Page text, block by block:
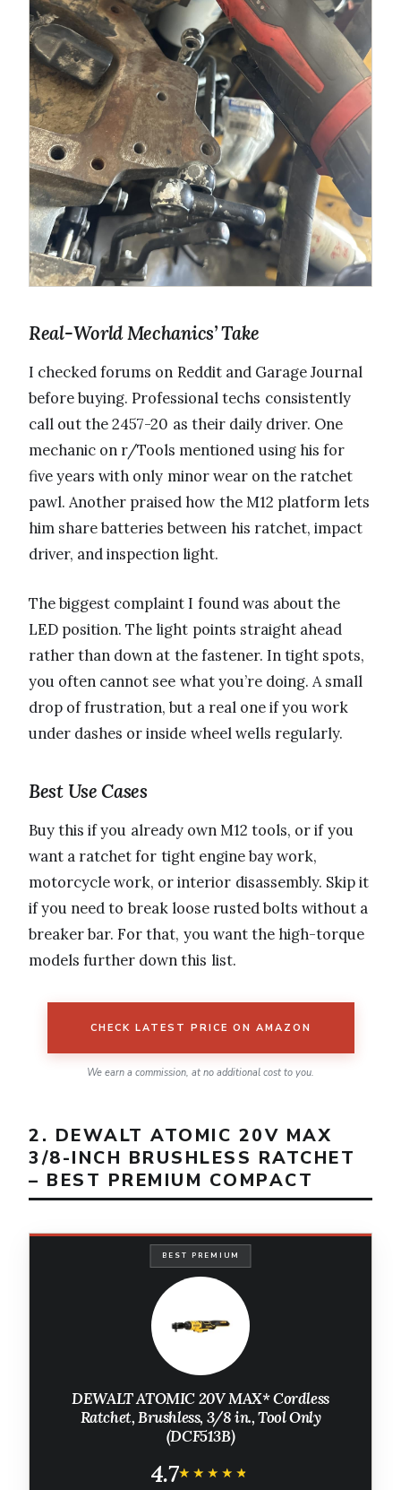
Real-World Mechanics’ Take
I checked forums on Reddit and Garage Journal
before buying. Professional techs consistently
call out the 2457-20 as their daily driver. One
mechanic on r/Tools mentioned using his for
five years with only minor wear on the ratchet
pawl. Another praised how the M12 platform lets
him share batteries between his ratchet, impact
driver, and inspection light.
The biggest complaint I found was about the
LED position. The light points straight ahead
rather than down at the fastener. In tight spots,
you often cannot see what you’re doing. A small
drop of frustration, but a real one if you work
under dashes or inside wheel wells regularly.
Best Use Cases
Buy this if you already own M12 tools, or if you
want a ratchet for tight engine bay work,
motorcycle work, or interior disassembly. Skip it
if you need to break loose rusted bolts without a
breaker bar. For that, you want the high-torque
models further down this list.
CHECK LATEST PRICE ON AMAZON
We earn a commission, at no additional cost to you.
2. DEWALT ATOMIC 20V MAX
3/8-INCH BRUSHLESS RATCHET
– BEST PREMIUM COMPACT
BEST PREMIUM
DEWALT ATOMIC 20V MAX* Cordless
Ratchet, Brushless, 3/8 in., Tool Only
(DCF513B)
4.7★★★★★
★★★★★